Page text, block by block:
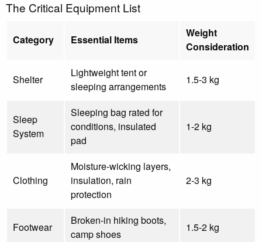
The Critical Equipment List
Category Essential Items
Weight
Consideration
Shelter
Lightweight tent or
sleeping arrangements
1.5-3 kg
Sleep
System
Sleeping bag rated for
conditions, insulated
pad
1-2 kg
Clothing
Moisture-wicking layers,
insulation, rain
protection
2-3 kg
Footwear
Broken-in hiking boots,
camp shoes
1.5-2 kg